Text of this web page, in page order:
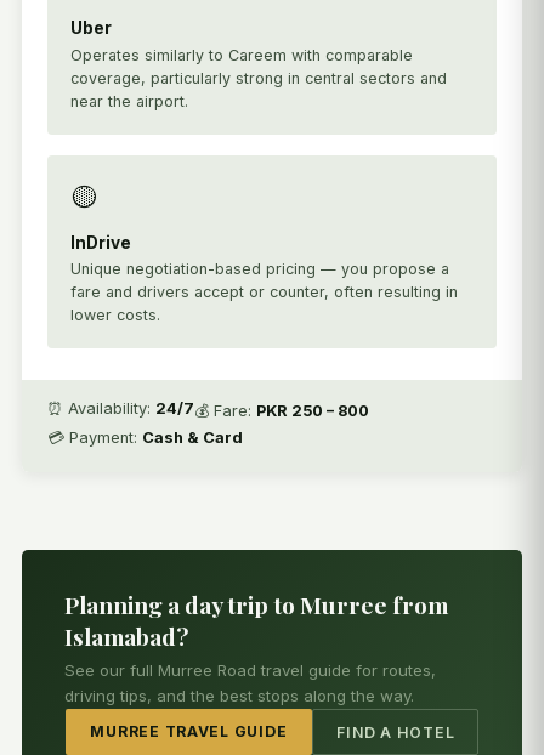
Uber
Operates similarly to Careem with comparable
coverage, particularly strong in central sectors and
near the airport.
🟡
InDrive
Unique negotiation-based pricing — you propose a
fare and drivers accept or counter, often resulting in
lower costs.
⏰ Availability: 24/7💰 Fare: PKR 250 – 800
💳 Payment: Cash & Card
Planning a day trip to Murree from
Islamabad?
See our full Murree Road travel guide for routes,
driving tips, and the best stops along the way.
MURREE TRAVEL GUIDE FIND A HOTEL